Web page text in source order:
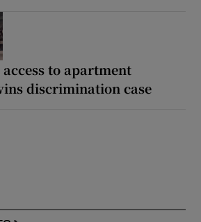
to apartment
discrimination case